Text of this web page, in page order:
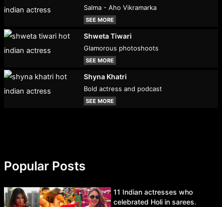
Salma - Aho Vikramarka
SEE MORE
Shweta Tiwari
Glamorous photoshoots
SEE MORE
Shyna Khatri
Bold actress and podcast
SEE MORE
Popular Posts
11 Indian actresses who
celebrated Holi in sarees.